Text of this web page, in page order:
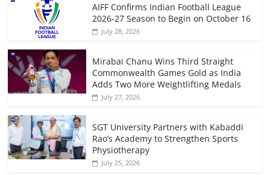
AIFF Confirms Indian Football League
2026-27 Season to Begin on October 16
July 28, 2026
Mirabai Chanu Wins Third Straight
Commonwealth Games Gold as India
Adds Two More Weightlifting Medals
July 27, 2026
SGT University Partners with Kabaddi
Rao’s Academy to Strengthen Sports
Physiotherapy
July 25, 2026